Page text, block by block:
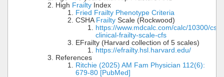
High Frailty Index
Fried Frailty Phenotype Criteria
CSHA Frailty Scale (Rockwood)
https://www.mdcalc.com/calc/10300/
clinical-frailty-scale-cfs
EFrailty (Harvard collection of 5 scales)
https://efrailty.hsl.harvard.edu/
References
Ritchie (2025) AM Fam Physician 112(6):
679-80 [PubMed]